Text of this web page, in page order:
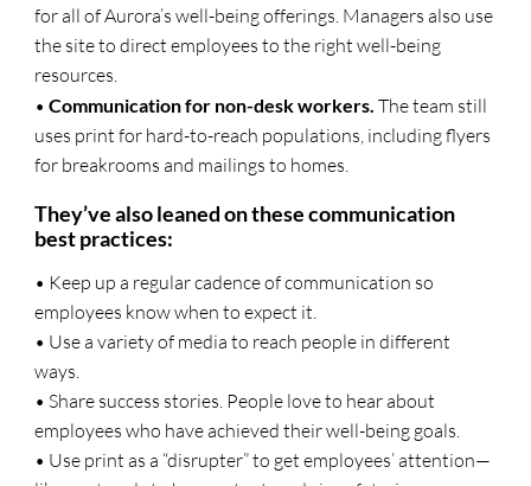
for all of Aurora’s well-being offerings. Managers also use
the site to direct employees to the right well-being
resources.
•Communication for non-desk workers. The team still
uses print for hard-to-reach populations, including flyers
for breakrooms and mailings to homes.
They’ve also leaned on these communication
best practices:
• Keep up a regular cadence of communication so
employees know when to expect it.
• Use a variety of media to reach people in different
ways.
• Share success stories. People love to hear about
employees who have achieved their well-being goals.
• Use print as a “disrupter” to get employees’ attention—